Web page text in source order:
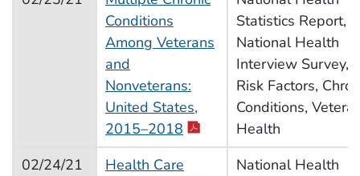
Conditions
Among Veterans
and
Nonveterans:
United States,
2015–2018
Statistics Report,
National Health
Interview Survey,
Risk Factors,
Conditions,
Health
02/24/21
Health Care
National Health